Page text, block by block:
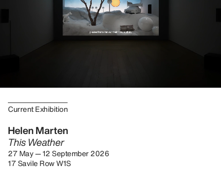
Current Exhibition
Helen Marten
This Weather
27 May — 12 September 2026
17 Savile Row W1S